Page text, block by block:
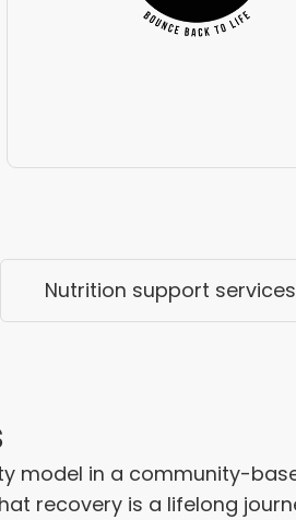
Nutrition support services
model in a community-
recovery is a lifelong